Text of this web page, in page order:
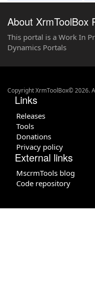
About XrmToolBox
This portal is a Work In
Dynamics Portals
Copyright XrmToolBox© 2026.
Links
Releases
Tools
Donations
Privacy policy
External links
MscrmTools blog
Code repository